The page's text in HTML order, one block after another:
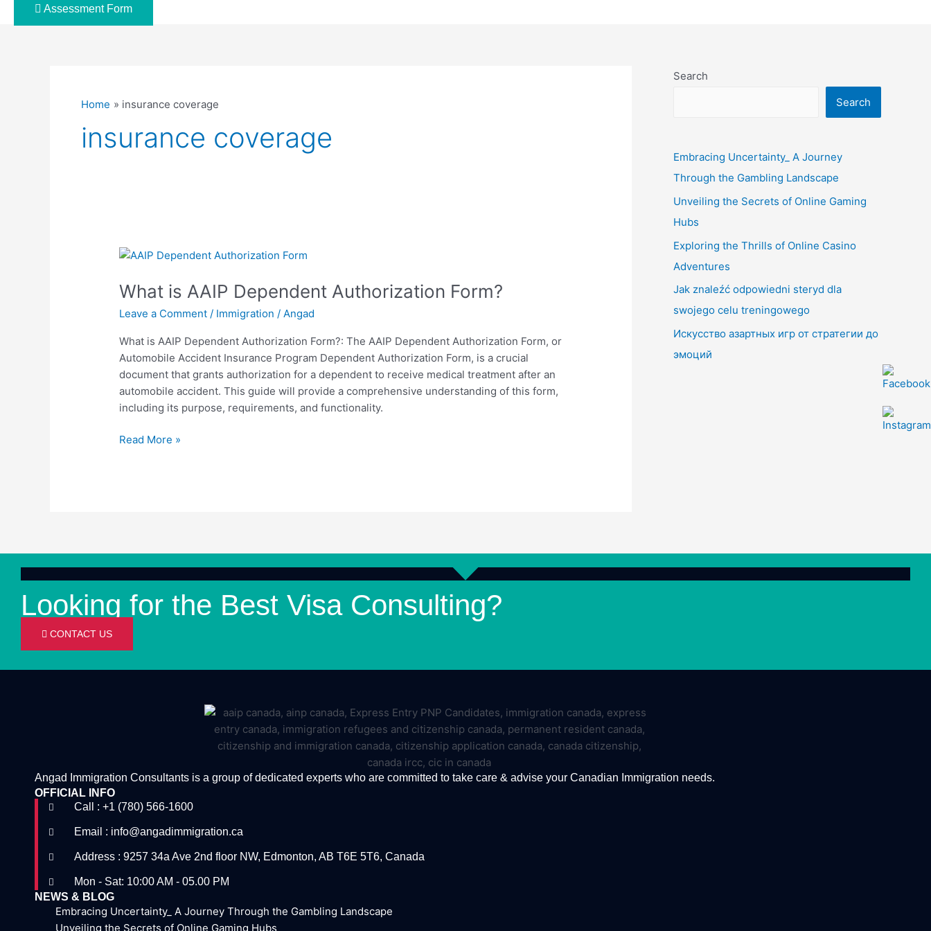
Assessment Form
Home insurance coverage
insurance coverage
What is AAIP Dependent Authorization Form?
Leave a Comment / Immigration /Angad
What is AAIP Dependent Authorization Form?: The AAIP Dependent Authorization Form, or
Automobile Accident Insurance Program Dependent Authorization Form, is a crucial
document that grants authorization for a dependent to receive medical treatment after an
automobile accident. This guide will provide a comprehensive understanding of this form,
including its purpose, requirements, and functionality.
What
AAIP
Authorization
Form?
Read More »
Search
Search
Embracing Uncertainty_ A Journey
Through the Gambling Landscape
Unveiling the Secrets of Online Gaming
Hubs
Exploring the Thrills of Online Casino
Adventures
Jak znaleźć odpowiedni steryd dla
swojego celu treningowego
Искусство азартных игр от стратегии до
эмоций
Looking for the Best Visa Consulting?
CONTACT US
Angad Immigration Consultants is a group of dedicated experts who are committed to take care & advise your Canadian Immigration needs.
OFFICIAL INFO
Call : +1 (780) 566-1600
Email : info@angadimmigration.ca
Address : 9257 34a Ave 2nd floor NW, Edmonton, AB T6E 5T6, Canada
Mon - Sat: 10:00 AM - 05.00 PM
NEWS & BLOG
Embracing Uncertainty_ A Journey Through the Gambling Landscape
Unveiling the Secrets of Online Gaming Hubs